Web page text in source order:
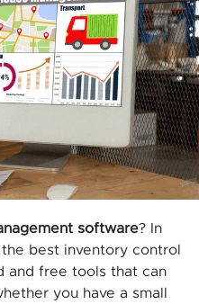
software? In
best inventory control
and free tools that can
you have a small